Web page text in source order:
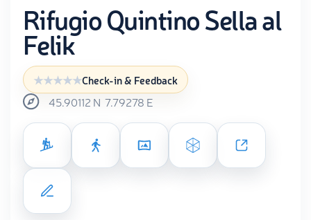
Rifugio Quintino Sella al
Felik
Check-in & Feedback
45.90112 N 7.79278 E